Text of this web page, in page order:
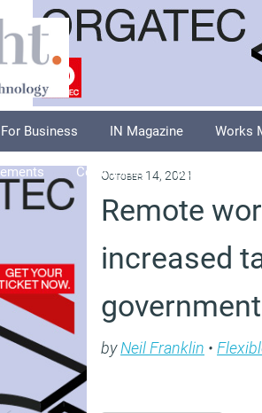
Business IN Magazine Works
Columnists Explore
October 14, 2021
Remote
increased
byNeil Franklin •